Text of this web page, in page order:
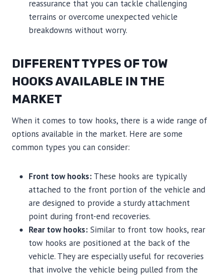
reassurance that you can tackle challenging
terrains or overcome unexpected vehicle
breakdowns without worry.
DIFFERENT TYPES OF TOW
HOOKS AVAILABLE IN THE
MARKET
When it comes to tow hooks, there is a wide range of
options available in the market. Here are some
common types you can consider:
Front tow hooks: These hooks are typically
attached to the front portion of the vehicle and
are designed to provide a sturdy attachment
point during front-end recoveries.
Rear tow hooks: Similar to front tow hooks, rear
tow hooks are positioned at the back of the
vehicle. They are especially useful for recoveries
that involve the vehicle being pulled from the